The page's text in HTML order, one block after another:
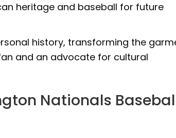
heritage and baseball for future
history, transforming the
and an advocate for cultural
Nationals